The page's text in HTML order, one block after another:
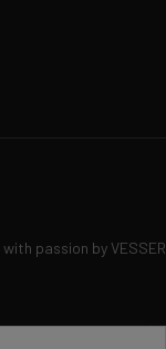
passion by VESSER